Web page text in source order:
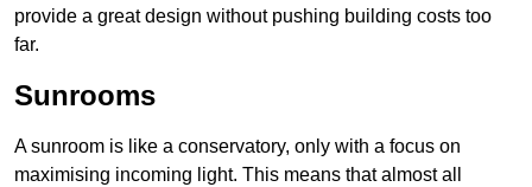
provide a great design without pushing building costs too
far.
Sunrooms
A sunroom is like a conservatory, only with a focus on
maximising incoming light. This means that almost all